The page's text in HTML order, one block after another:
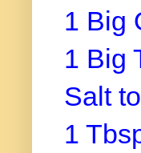
1 Big
1 Big
Salt
1